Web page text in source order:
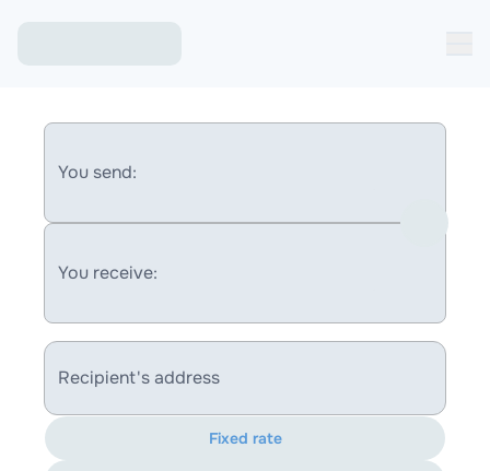
You send:
You receive:
Recipient's address
Fixed rate